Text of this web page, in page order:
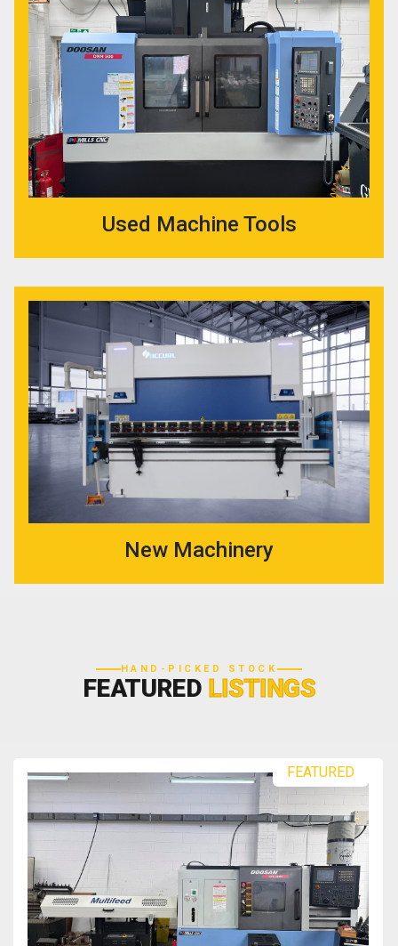
Used Machine Tools
New Machinery
HAND-PICKED STOCK
FEATURED LISTINGS
FEATURED